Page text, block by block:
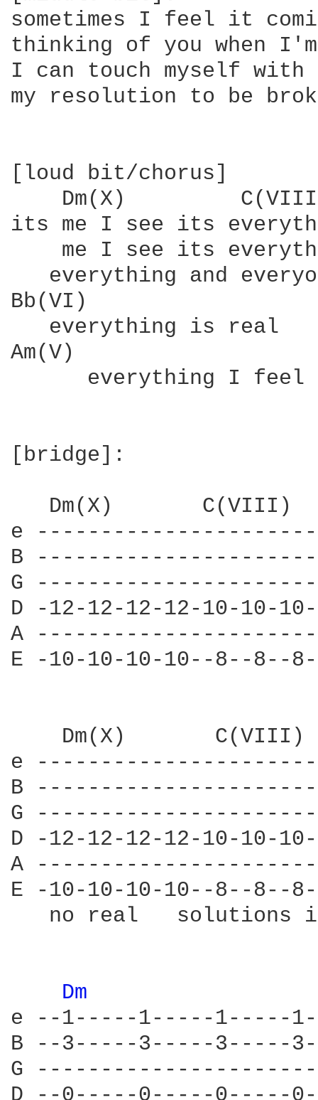
sometimes I feel it
thinking of you when
I can touch myself with
my resolution to be
[loud bit/chorus]
Dm(X)
its me I see its
me I see its
everything and
Bb(VI)
   everything is real
Am(V)
      everything I feel
[bridge]:
Dm(X)       C(VIII)
e
B
G
D -12-12-12-12-10-10-
A
E -10-10-10-10--8--
Dm(X)       C(VIII)
e
B
G
D -12-12-12-12-10-10-
A
E -10-10-10-10--8--
no real   solutions
Dm
e --1-----1-----1-----
B --3-----3-----3-----
G
D --0-----0-----0-----